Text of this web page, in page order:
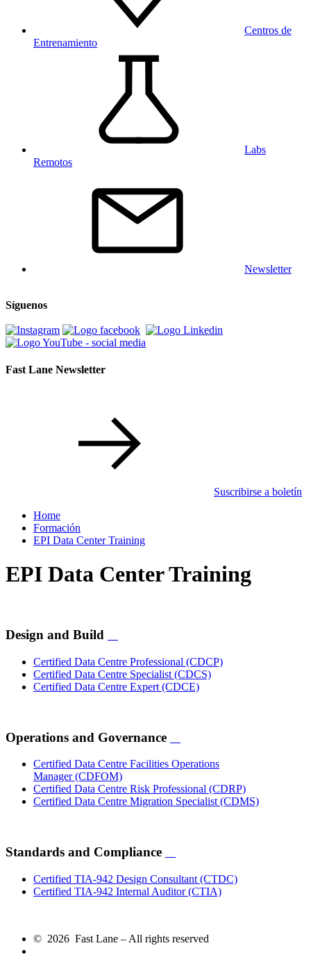
Centros de
Entrenamiento
Labs
Remotos
Newsletter
Síguenos
Fast Lane Newsletter
Suscribirse a boletín
Home
Formación
EPI Data Center Training
EPI Data Center Training
Design and Build
Certified Data Centre Professional (CDCP)
Certified Data Centre Specialist (CDCS)
Certified Data Centre Expert (CDCE)
Operations and Governance
Certified Data Centre Facilities Operations
Manager(CDFOM)
Certified Data Centre Risk Professional (CDRP)
Certified Data Centre Migration Specialist (CDMS)
Standards and Compliance
Certified TIA-942 Design Consultant (CTDC)
Certified TIA-942 Internal Auditor(CTIA)
© 2026 Fast Lane – All rights reserved